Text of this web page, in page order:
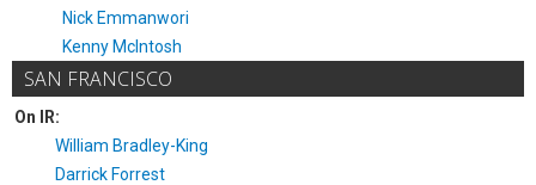
Nick Emmanwori
Kenny McIntosh
SAN FRANCISCO
On IR:
William Bradley-King
Darrick Forrest